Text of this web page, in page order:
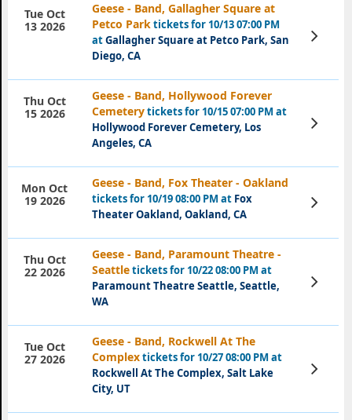
Geese - Band, Gallagher Square at
Petco Parktickets for 10/13 07:00 PM
atGallagher Square at Petco Park, San
Diego, CA
Tue Oct
13 2026
View
Tickets
Geese - Band, Hollywood Forever
Cemeterytickets for 10/15 07:00 PM at
Hollywood Forever Cemetery, Los
Angeles, CA
Thu Oct
15 2026
View
Tickets
Geese - Band, Fox Theater - Oakland
tickets for 10/19 08:00 PM at Fox
Theater Oakland, Oakland, CA
Mon Oct
19 2026
View
Tickets
Geese - Band, Paramount Theatre -
Seattletickets for 10/22 08:00 PM at
Paramount Theatre Seattle, Seattle,
WA
Thu Oct
22 2026
View
Tickets
Geese - Band, Rockwell At The
Complextickets for 10/27 08:00 PM at
Rockwell At The Complex, Salt Lake
City, UT
Tue Oct
27 2026
View
Tickets